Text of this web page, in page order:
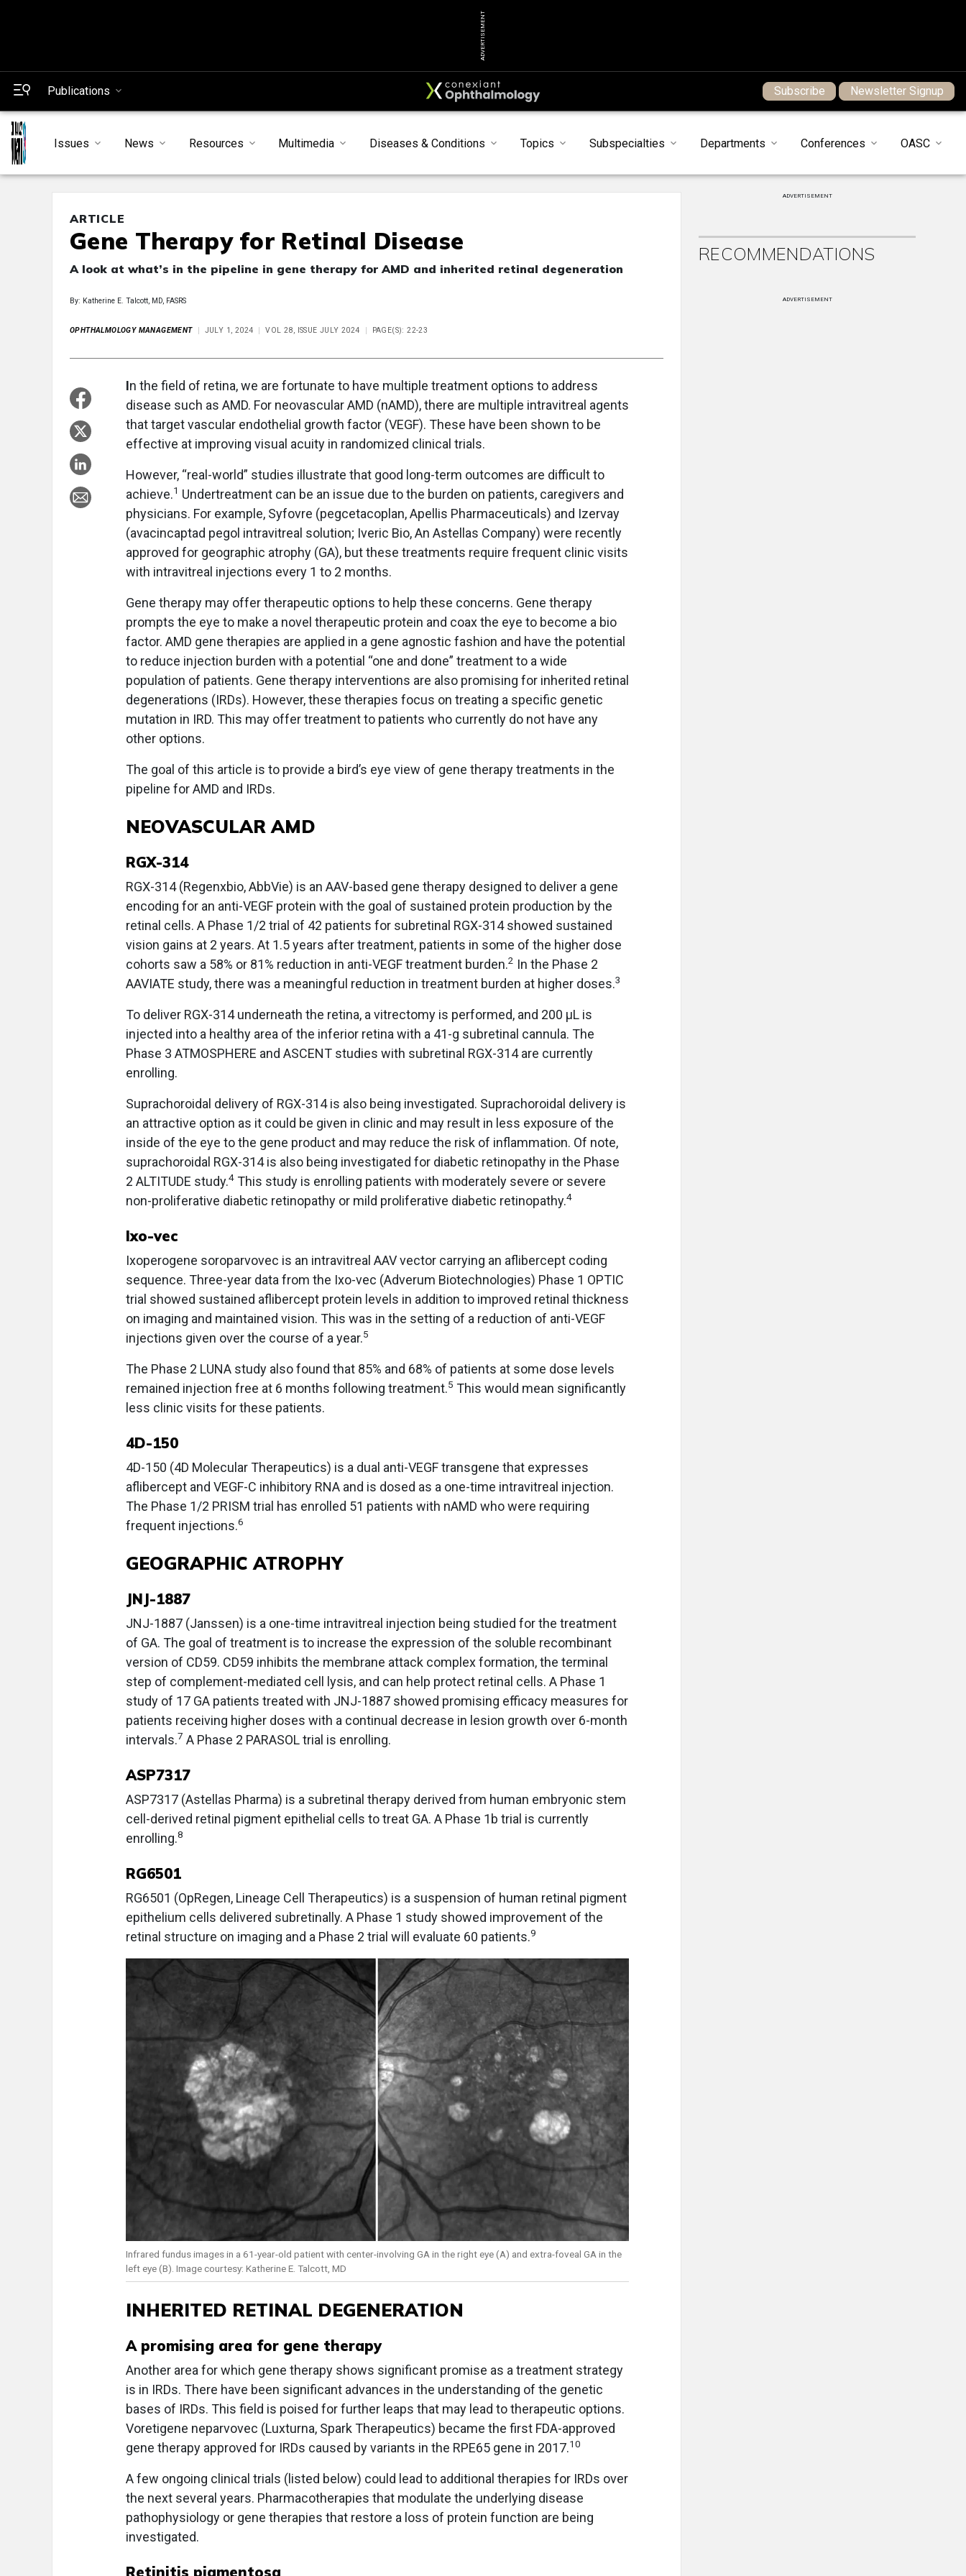
ADVERTISEMENT
Publications Subscribe Newsletter Signup
Issues News Resources Multimedia Diseases & Conditions Topics Subspecialties Departments Conferences OASC
ARTICLE
Gene Therapy for Retinal Disease
A look at what’s in the pipeline in gene therapy for AMD and inherited retinal degeneration
By: Katherine E. Talcott, MD, FASRS
OPHTHALMOLOGY MANAGEMENT JULY 1, 2024 VOL 28, ISSUE JULY 2024 PAGE(S): 22-23
In the field of retina, we are fortunate to have multiple treatment options to address
disease such as AMD. For neovascular AMD (nAMD), there are multiple intravitreal agents
that target vascular endothelial growth factor (VEGF). These have been shown to be
effective at improving visual acuity in randomized clinical trials.
However, “real-world” studies illustrate that good long-term outcomes are difficult to
achieve.1 Undertreatment can be an issue due to the burden on patients, caregivers and
physicians. For example, Syfovre (pegcetacoplan, Apellis Pharmaceuticals) and Izervay
(avacincaptad pegol intravitreal solution; Iveric Bio, An Astellas Company) were recently
approved for geographic atrophy (GA), but these treatments require frequent clinic visits
with intravitreal injections every 1 to 2 months.
Gene therapy may offer therapeutic options to help these concerns. Gene therapy
prompts the eye to make a novel therapeutic protein and coax the eye to become a bio
factor. AMD gene therapies are applied in a gene agnostic fashion and have the potential
to reduce injection burden with a potential “one and done” treatment to a wide
population of patients. Gene therapy interventions are also promising for inherited retinal
degenerations (IRDs). However, these therapies focus on treating a specific genetic
mutation in IRD. This may offer treatment to patients who currently do not have any
other options.
The goal of this article is to provide a bird’s eye view of gene therapy treatments in the
pipeline for AMD and IRDs.
NEOVASCULAR AMD
RGX-314
RGX-314 (Regenxbio, AbbVie) is an AAV-based gene therapy designed to deliver a gene
encoding for an anti-VEGF protein with the goal of sustained protein production by the
retinal cells. A Phase 1/2 trial of 42 patients for subretinal RGX-314 showed sustained
vision gains at 2 years. At 1.5 years after treatment, patients in some of the higher dose
cohorts saw a 58% or 81% reduction in anti-VEGF treatment burden.2 In the Phase 2
AAVIATE study, there was a meaningful reduction in treatment burden at higher doses.3
To deliver RGX-314 underneath the retina, a vitrectomy is performed, and 200 µL is
injected into a healthy area of the inferior retina with a 41-g subretinal cannula. The
Phase 3 ATMOSPHERE and ASCENT studies with subretinal RGX-314 are currently
enrolling.
Suprachoroidal delivery of RGX-314 is also being investigated. Suprachoroidal delivery is
an attractive option as it could be given in clinic and may result in less exposure of the
inside of the eye to the gene product and may reduce the risk of inflammation. Of note,
suprachoroidal RGX-314 is also being investigated for diabetic retinopathy in the Phase
2 ALTITUDE study.4 This study is enrolling patients with moderately severe or severe
non-proliferative diabetic retinopathy or mild proliferative diabetic retinopathy.4
Ixo-vec
Ixoperogene soroparvovec is an intravitreal AAV vector carrying an aflibercept coding
sequence. Three-year data from the Ixo-vec (Adverum Biotechnologies) Phase 1 OPTIC
trial showed sustained aflibercept protein levels in addition to improved retinal thickness
on imaging and maintained vision. This was in the setting of a reduction of anti-VEGF
injections given over the course of a year.5
The Phase 2 LUNA study also found that 85% and 68% of patients at some dose levels
remained injection free at 6 months following treatment.5 This would mean significantly
less clinic visits for these patients.
4D-150
4D-150 (4D Molecular Therapeutics) is a dual anti-VEGF transgene that expresses
aflibercept and VEGF-C inhibitory RNA and is dosed as a one-time intravitreal injection.
The Phase 1/2 PRISM trial has enrolled 51 patients with nAMD who were requiring
frequent injections.6
GEOGRAPHIC ATROPHY
JNJ-1887
JNJ-1887 (Janssen) is a one-time intravitreal injection being studied for the treatment
of GA. The goal of treatment is to increase the expression of the soluble recombinant
version of CD59. CD59 inhibits the membrane attack complex formation, the terminal
step of complement-mediated cell lysis, and can help protect retinal cells. A Phase 1
study of 17 GA patients treated with JNJ-1887 showed promising efficacy measures for
patients receiving higher doses with a continual decrease in lesion growth over 6-month
intervals.7 A Phase 2 PARASOL trial is enrolling.
ASP7317
ASP7317 (Astellas Pharma) is a subretinal therapy derived from human embryonic stem
cell-derived retinal pigment epithelial cells to treat GA. A Phase 1b trial is currently
enrolling.8
RG6501
RG6501 (OpRegen, Lineage Cell Therapeutics) is a suspension of human retinal pigment
epithelium cells delivered subretinally. A Phase 1 study showed improvement of the
retinal structure on imaging and a Phase 2 trial will evaluate 60 patients.9
Infrared fundus images in a 61-year-old patient with center-involving GA in the right eye (A) and extra-foveal GA in the
left eye (B). Image courtesy: Katherine E. Talcott, MD
INHERITED RETINAL DEGENERATION
A promising area for gene therapy
Another area for which gene therapy shows significant promise as a treatment strategy
is in IRDs. There have been significant advances in the understanding of the genetic
bases of IRDs. This field is poised for further leaps that may lead to therapeutic options.
Voretigene neparvovec (Luxturna, Spark Therapeutics) became the first FDA-approved
gene therapy approved for IRDs caused by variants in the RPE65 gene in 2017.10
A few ongoing clinical trials (listed below) could lead to additional therapies for IRDs over
the next several years. Pharmacotherapies that modulate the underlying disease
pathophysiology or gene therapies that restore a loss of protein function are being
investigated.
Retinitis pigmentosa
ADVERTISEMENT
RECOMMENDATIONS
ADVERTISEMENT